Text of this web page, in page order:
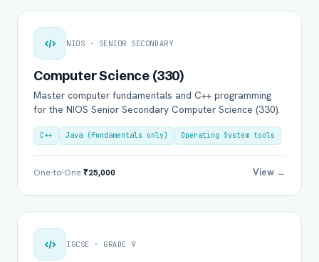
NIOS · SENIOR SECONDARY
Computer Science (330)
Master computer fundamentals and C++ programming
for the NIOS Senior Secondary Computer Science (330).
C++ Java (fundamentals only) Operating System tools
One-to-One₹25,000 View →
IGCSE · GRADE 9